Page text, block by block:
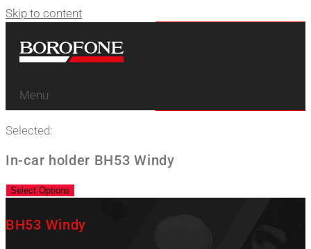
Skip to content
Menu
Selected:
In-car holder BH53 Windy
Select Options
BH53 Windy